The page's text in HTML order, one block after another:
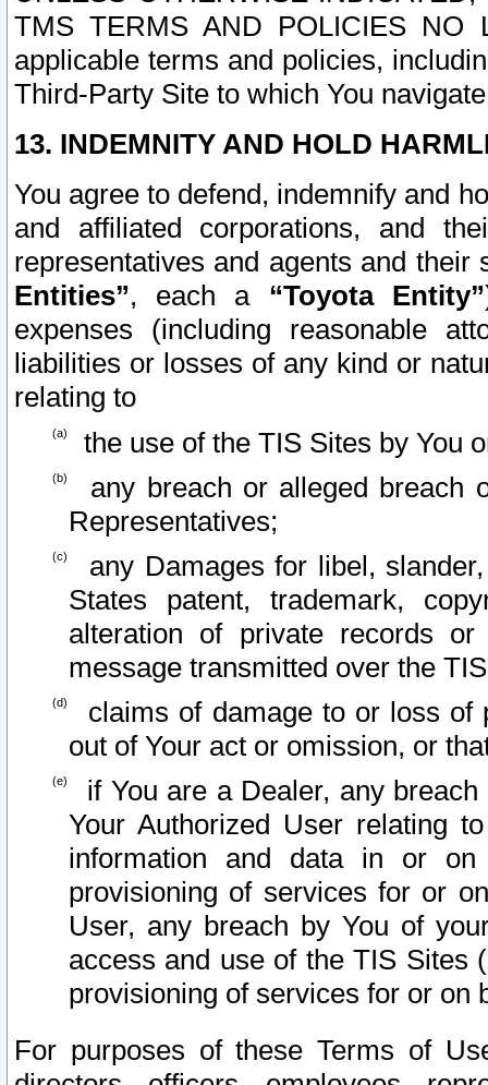
TMS TERMS AND POLICIES NO
applicable terms and policies,
Third-Party Site to which You
13. INDEMNITY AND HOLD
You agree to defend, indemnify and
and affiliated corporations, and
representatives and agents and
Entities”, each a “Toyota Entity”
expenses (including reasonable
liabilities or losses of any kind or
relating to
the use of the TIS Sites by You
any breach or alleged breach
Representatives;
any Damages for libel,
States patent, trademark,
alteration of private records
message transmitted over the
claims of damage to or loss of
out of Your act or omission, or
if You are a Dealer, any
Your Authorized User relating
information and data in or on
provisioning of services for or
User, any breach by You of
access and use of the TIS Sites
provisioning of services for or on
For purposes of these Terms of